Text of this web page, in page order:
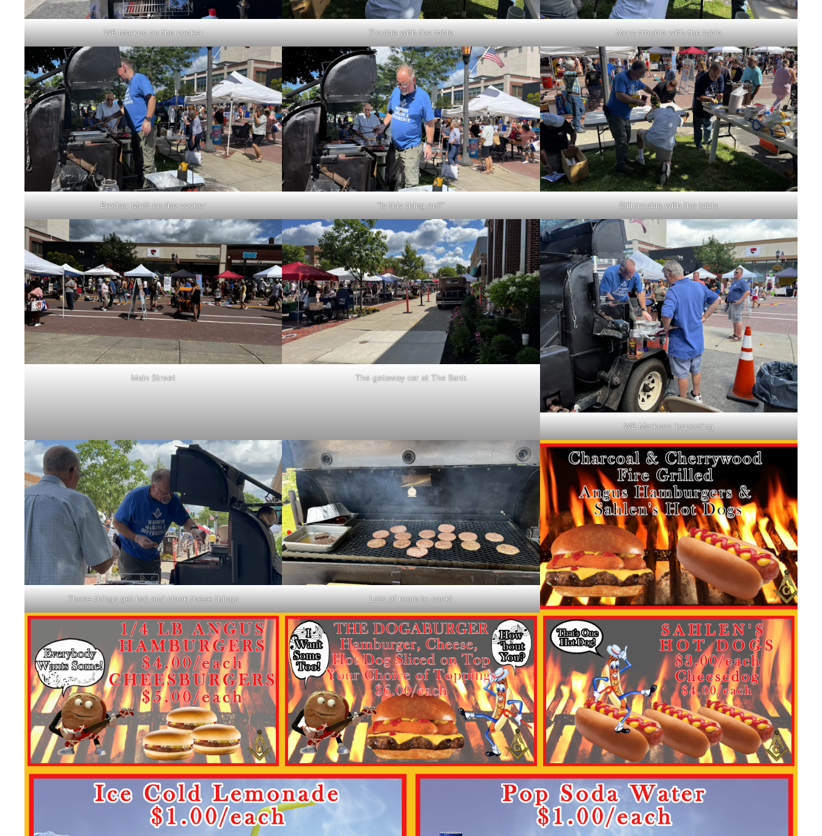
WB Markus on the cooker Trouble with the table More trouble with the table
Brother Mott on the cooker “Is this thing on?” Still trouble with the table
Main Street The getaway car at The Bank
WB Markuse inspecting
Those things get hot and clook these things Lots of room to cook!